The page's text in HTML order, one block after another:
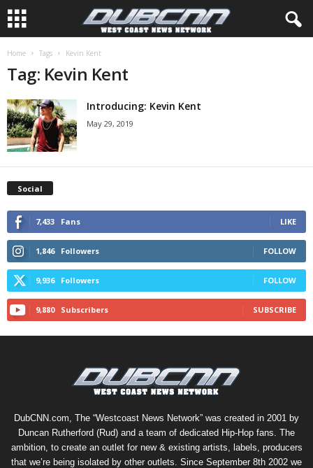
Home Tags Kevin Kent
Tag: Kevin Kent
Introducing: Kevin Kent
May 29, 2019
Social
7,433 Fans LIKE
1,846 Followers FOLLOW
9,936 Followers FOLLOW
9,880 Subscribers SUBSCRIBE
DubCNN.com, The “Westcoast News Network” was created in 2001 by
Duncan Rutherford (Rud) and a team of dedicated Hip-Hop fans. The
ambition, to create an outlet for new & existing artists, labels, producers
that we’re being isolated by other outlets. Since September 8th 2002 we